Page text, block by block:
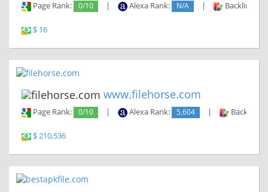
Page Rank: 0/10 | Alexa Rank: N/A | Backlinks:
$ 16
www.filehorse.com
Page Rank: 0/10 | Alexa Rank: 5,604 | Backlinks:
$ 210,536